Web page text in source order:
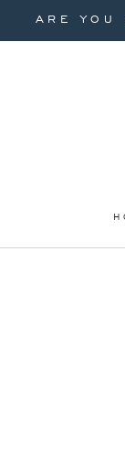
ARE YOU